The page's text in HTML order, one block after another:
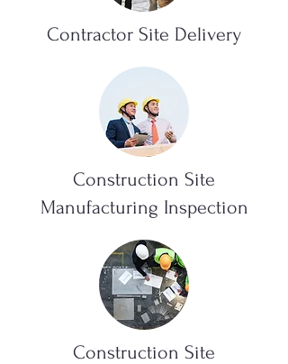
Contractor Site Delivery
Construction Site
Manufacturing Inspection
Construction Site